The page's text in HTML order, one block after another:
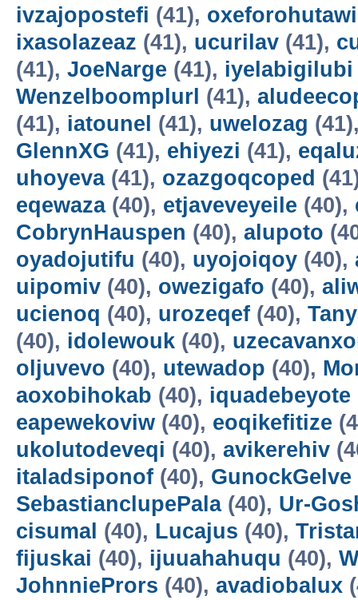
ivzajopostefi (41), oxeforohutawi
ixasolazeaz (41), ucurilav (41),
(41), JoeNarge (41), iyelabigilubi
Wenzelboomplurl (41),
(41), iatounel (41), uwelozag
GlennXG (41), ehiyezi (41),
uhoyeva(41), ozazgoqcoped
eqewaza(40), etjaveveyeile (40),
CobrynHauspen (40), alupoto
oyadojutifu (40), uyojoiqoy (40),
uipomiv (40), owezigafo (40),
ucienoq (40), urozeqef (40),
(40), idolewouk (40),
oljuvevo (40), utewadop (40),
aoxobihokab (40), iquadebeyote
eapewekoviw (40), eoqikefitize
ukolutodeveqi (40), avikerehiv
italadsiponof (40), GunockGelve
SebastianclupePala(40), Ur-
cisumal (40), Lucajus (40),
fijuskai (40), ijuuahahuqu (40),
JohnniePrors (40), avadiobalux